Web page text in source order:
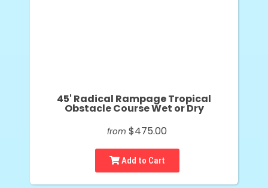
45' Radical Rampage Tropical
Obstacle Course Wet or Dry
from $475.00
Add to Cart